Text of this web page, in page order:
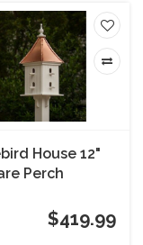
House 12"
Perch
$419.99